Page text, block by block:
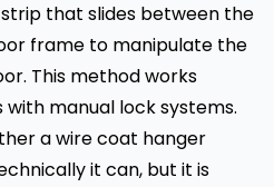
that slides between the
frame to manipulate the
This method works
manual lock systems.
a wire coat hanger
it can, but it is